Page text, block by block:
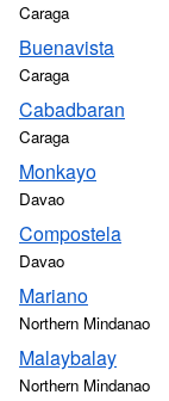
Caraga
Buenavista
Caraga
Cabadbaran
Caraga
Monkayo
Davao
Compostela
Davao
Mariano
Northern Mindanao
Malaybalay
Northern Mindanao